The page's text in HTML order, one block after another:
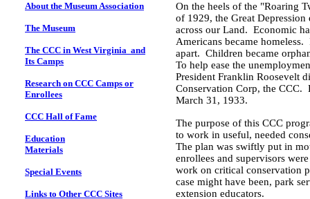
About the Museum Association
The Museum
The CCC in West Virginia and
Its Camps
Research on CCC Camps or
Enrollees
CCC Hall of Fame
Education
Materials
Special Events
Links to Other CCC Sites
On the heels of the "Roaring
of 1929, the Great
across our Land. Economic
Americans became
apart. Children became
To help ease the
President Franklin Roosevelt
Conservation Corp, the CCC.
March 31, 1933.
The purpose of this CCC
to work in useful, needed
The plan was swiftly put in
enrollees and supervisors
work on critical conservation
case might have been, park
extension educators.